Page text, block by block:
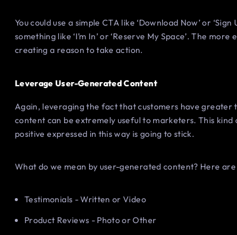
You could use a simple CTA like ‘Download Now’ or
something like ‘I’m In’ or ‘Reserve My Space’. The
creating a reason to take action.
Leverage User-Generated Content
Again, leveraging the fact that customers have
content can be extremely useful to marketers. This
positive expressed in this way is going to stick.
What do we mean by user-generated content? Here
Testimonials - Written or Video
Product Reviews - Photo or Other